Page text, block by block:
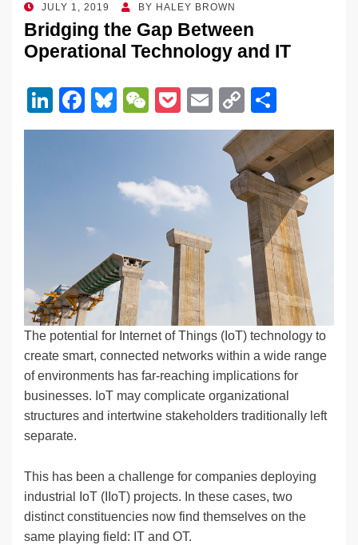
POSTED
ON
JULY 1, 2019 BY HALEY BROWN
Bridging the Gap Between
Operational Technology and IT
Li
n
F
a
o
k
Bl
u
sk
y
W
e
h
at
P
o
et
E
m
ail
C
o
p
y
Li
n
k
h
ar
e
The potential for Internet of Things (IoT) technology to
create smart, connected networks within a wide range
of environments has far-reaching implications for
businesses. IoT may complicate organizational
structures and intertwine stakeholders traditionally left
separate.
This has been a challenge for companies deploying
industrial IoT (IIoT) projects. In these cases, two
distinct constituencies now find themselves on the
same playing field: IT and OT.